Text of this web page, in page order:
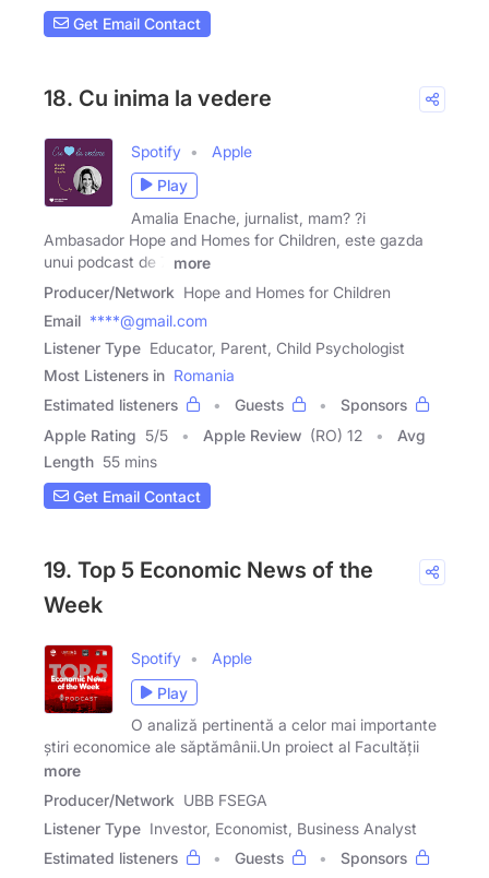
Get Email Contact
18. Cu inima la vedere
Spotify
Apple
Play
Amalia Enache, jurnalist, mam? ?i
Ambasador Hope and Homes for Children, este gazda
unui podcast de 7
more
Producer/Network Hope and Homes for Children
Email ****@gmail.com
Listener Type Educator, Parent, Child Psychologist
Most Listeners in Romania
Estimated listeners
Guests
Sponsors
Apple Rating 5/5 Apple Review (RO) 12
Avg
Length 55 mins
Get Email Contact
19. Top 5 Economic News of the
Week
Spotify
Apple
Play
O analiză pertinentă a celor mai importante
știri economice ale săptămânii.Un proiect al Facultății
more
Producer/Network UBB FSEGA
Listener Type Investor, Economist, Business Analyst
Estimated listeners
Guests
Sponsors